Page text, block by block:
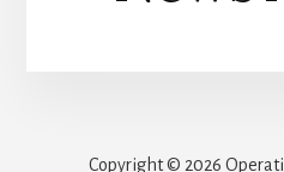
Copyright © 2026